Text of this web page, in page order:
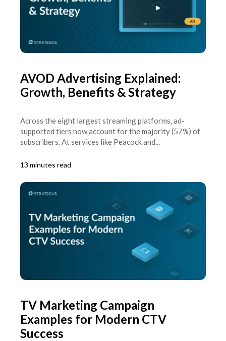
AVOD Advertising Explained:
Growth, Benefits & Strategy
Across the eight largest streaming platforms, ad-
supported tiers now account for the majority (57%) of
subscribers. At services like Peacock and...
13 minutes read
TV Marketing Campaign
Examples for Modern CTV
Success